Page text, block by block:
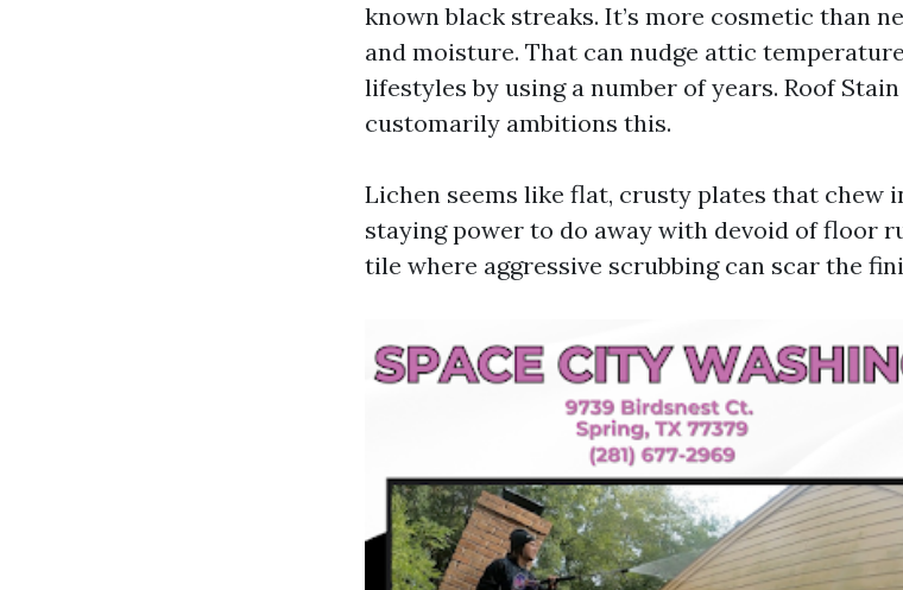
known black streaks. It’s more cosmetic than
and moisture. That can nudge attic
lifestyles by using a number of years. Roof
customarily ambitions this.
Lichen seems like flat, crusty plates that chew
staying power to do away with devoid of floor
tile where aggressive scrubbing can scar the